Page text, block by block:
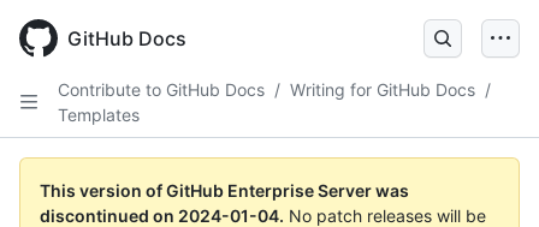
main
GitHub Docs
Contribute to GitHub Docs / Writing for GitHub Docs /
Templates
This version of GitHub Enterprise Server was
discontinued on 2024-01-04. No patch releases will be